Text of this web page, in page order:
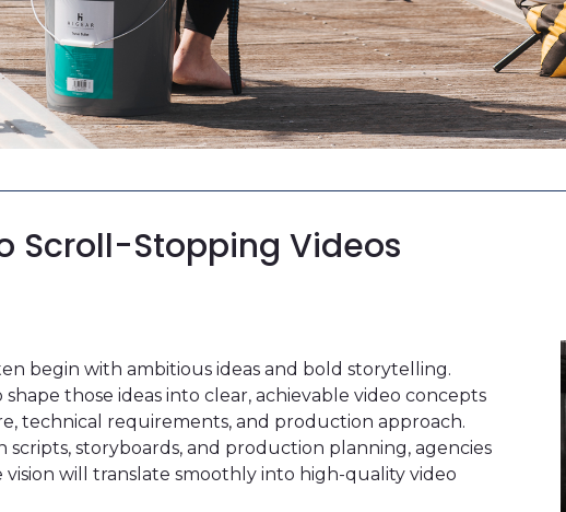
Scroll-Stopping Videos
begin with ambitious ideas and bold storytelling.
those ideas into clear, achievable video concepts
technical requirements, and production approach.
storyboards, and production planning, agencies
will translate smoothly into high-quality video